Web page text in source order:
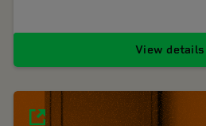
View details